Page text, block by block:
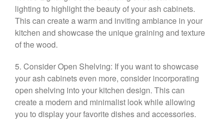
lighting to highlight the beauty of your ash cabinets.
This can create a warm and inviting ambiance in your
kitchen and showcase the unique graining and texture
of the wood.
5. Consider Open Shelving: If you want to showcase
your ash cabinets even more, consider incorporating
open shelving into your kitchen design. This can
create a modern and minimalist look while allowing
you to display your favorite dishes and accessories.